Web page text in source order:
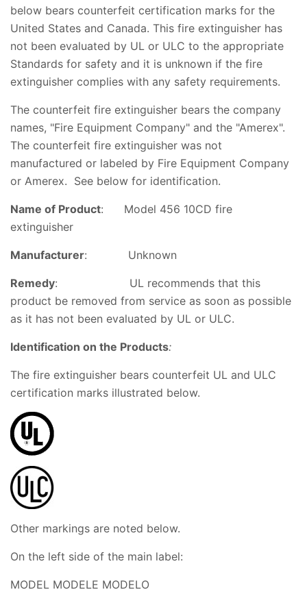
below bears counterfeit certification marks for the
United States and Canada. This fire extinguisher has
not been evaluated by UL or ULC to the appropriate
Standards for safety and it is unknown if the fire
extinguisher complies with any safety requirements.
The counterfeit fire extinguisher bears the company
names, "Fire Equipment Company" and the "Amerex".
The counterfeit fire extinguisher was not
manufactured or labeled by Fire Equipment Company
or Amerex. See below for identification.
Name of Product: Model 456 10CD fire
extinguisher
Manufacturer: Unknown
Remedy: UL recommends that this
product be removed from service as soon as possible
as it has not been evaluated by UL or ULC.
Identification on the Products:
The fire extinguisher bears counterfeit UL and ULC
certification marks illustrated below.
Other markings are noted below.
On the left side of the main label:
MODEL MODELE MODELO